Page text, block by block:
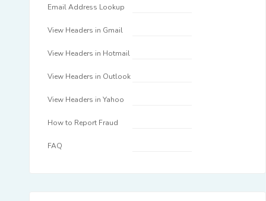
Email Address Lookup
View Headers in Gmail
View Headers in Hotmail
View Headers in Outlook
View Headers in Yahoo
How to Report Fraud
FAQ